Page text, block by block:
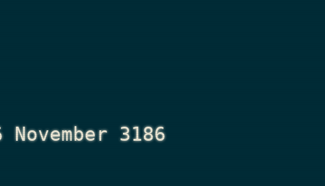
3186